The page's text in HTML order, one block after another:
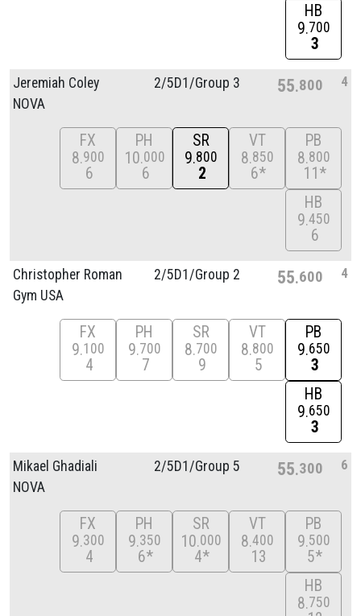
HB
9 700
3
Jeremiah Coley
NOVA
2/5D1/Group 3 55 800 4
FX
8 900
6
PH
10 000
6
SR
9 800
2
VT
8 850
6*
PB
8 800
11*
HB
9 450
6
Christopher Roman
Gym USA
2/5D1/Group 2 55 600 4
FX
9 100
4
PH
9 700
7
SR
8 700
9
VT
8 800
5
PB
9 650
3
HB
9 650
3
Mikael Ghadiali
NOVA
2/5D1/Group 5 55 300 6
FX
9 300
4
PH
9 350
6*
SR
10 000
4*
VT
8 400
13
PB
9 500
5*
HB
8 750